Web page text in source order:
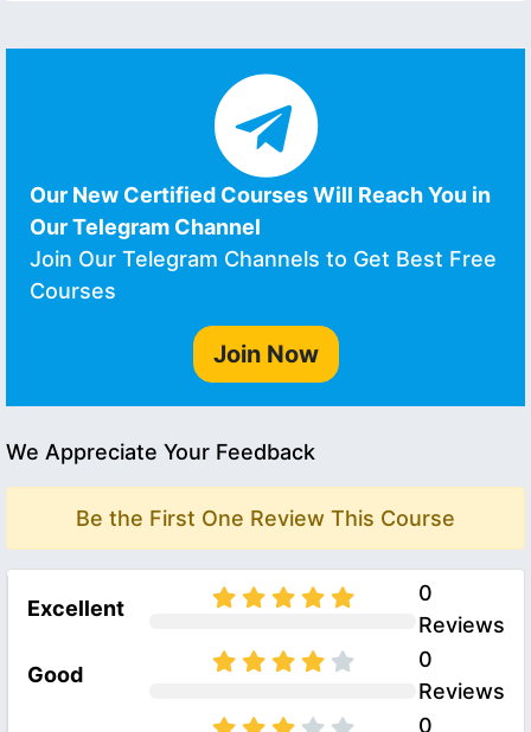
Our New Certified Courses Will Reach You in
Our Telegram Channel
Join Our Telegram Channels to Get Best Free
Courses
Join Now
We Appreciate Your Feedback
Be the First One Review This Course
Excellent
0
Reviews
Good
0
Reviews
0